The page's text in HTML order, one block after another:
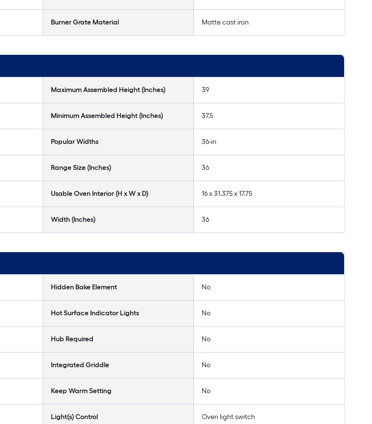
Burner Grate Material Matte cast iron
Maximum Assembled Height (Inches) 39
Minimum Assembled Height (Inches) 37.5
Popular Widths 36-in
Range Size (Inches) 36
Usable Oven Interior (H x W x D) 16 x 31.375 x 17.75
Width (Inches) 36
Hidden Bake Element No
Hot Surface Indicator Lights No
Hub Required No
Integrated Griddle No
Keep Warm Setting No
Light(s) Control Oven light switch